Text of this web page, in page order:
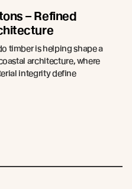
– Refined
timber is helping shape a
architecture, where
integrity define